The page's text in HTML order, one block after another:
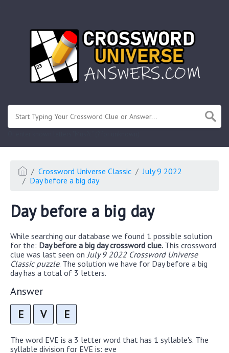
Crossword Universe Classic
July 9 2022
Day before a big day
Day before a big day
While searching our database we found 1 possible solution
for the: Day before a big day crossword clue. This crossword
clue was last seen on July 9 2022 Crossword Universe
Classic puzzle. The solution we have for Day before a big
day has a total of 3 letters.
Answer
E V E
The word EVE is a 3 letter word that has 1 syllable's. The
syllable division for EVE is: eve